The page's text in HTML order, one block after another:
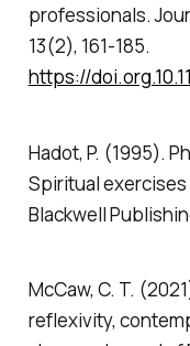
professionals.
13(2), 161-185.
https://
Hadot, P. (1995).
Spiritual
Blackwell
McCaw, C. T.
reflexivity,